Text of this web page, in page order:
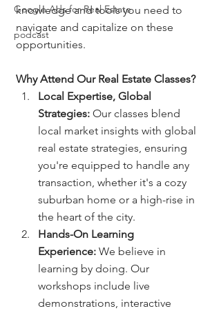
Google Ads for Real Estate
podcast
knowledge and tools you need to
navigate and capitalize on these
opportunities.
Why Attend Our Real Estate Classes?
Local Expertise, Global
Strategies: Our classes blend
local market insights with global
real estate strategies, ensuring
you're equipped to handle any
transaction, whether it's a cozy
suburban home or a high-rise in
the heart of the city.
Hands-On Learning
Experience: We believe in
learning by doing. Our
workshops include live
demonstrations, interactive